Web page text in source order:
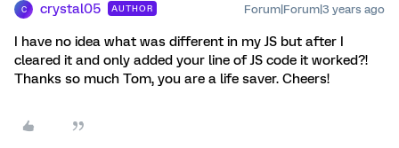
C crystal05 AUTHOR Forum|Forum|3 years ago
I have no idea what was different in my JS but after I
cleared it and only added your line of JS code it worked?!
Thanks so much Tom, you are a life saver. Cheers!